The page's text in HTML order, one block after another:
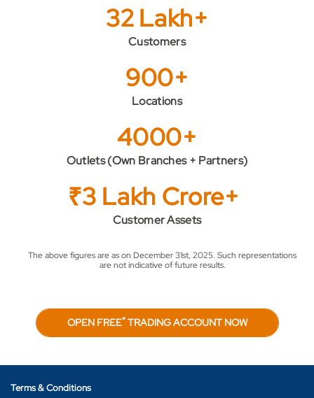
32 Lakh+
Customers
900+
Locations
4000+
Outlets (Own Branches + Partners)
₹3 Lakh Crore+
Customer Assets
The above figures are as on December 31st, 2025. Such representations
are not indicative of future results.
OPEN FREE*TRADING ACCOUNT NOW
Terms & Conditions